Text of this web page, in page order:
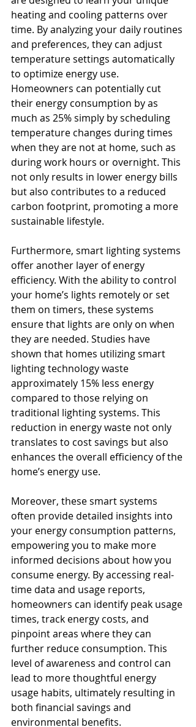
heating and cooling patterns over
time. By analyzing your daily routines
and preferences, they can adjust
temperature settings automatically
to optimize energy use.
Homeowners can potentially cut
their energy consumption by as
much as 25% simply by scheduling
temperature changes during times
when they are not at home, such as
during work hours or overnight. This
not only results in lower energy bills
but also contributes to a reduced
carbon footprint, promoting a more
sustainable lifestyle.
Furthermore, smart lighting systems
offer another layer of energy
efficiency. With the ability to control
your home’s lights remotely or set
them on timers, these systems
ensure that lights are only on when
they are needed. Studies have
shown that homes utilizing smart
lighting technology waste
approximately 15% less energy
compared to those relying on
traditional lighting systems. This
reduction in energy waste not only
translates to cost savings but also
enhances the overall efficiency of the
home’s energy use.
Moreover, these smart systems
often provide detailed insights into
your energy consumption patterns,
empowering you to make more
informed decisions about how you
consume energy. By accessing real-
time data and usage reports,
homeowners can identify peak usage
times, track energy costs, and
pinpoint areas where they can
further reduce consumption. This
level of awareness and control can
lead to more thoughtful energy
usage habits, ultimately resulting in
both financial savings and
environmental benefits.